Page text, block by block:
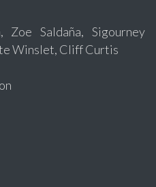
Zoe Saldaña, Sigourney
Winslet, Cliff Curtis